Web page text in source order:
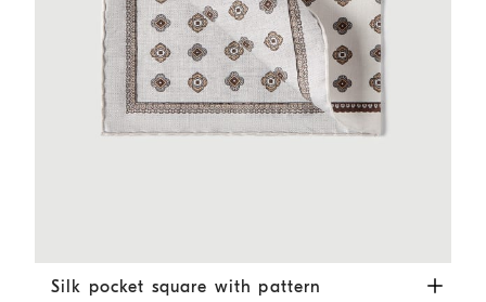
Silk pocket square with pattern White
Silk pocket square with pattern